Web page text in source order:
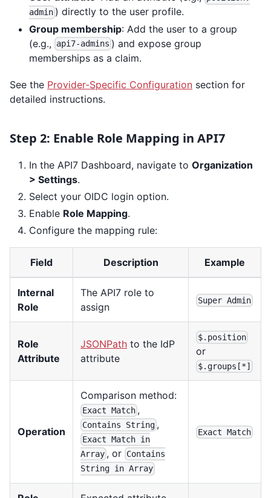
admin ) directly to the user profile.
Group membership: Add the user to a group
(e.g.,
api7-admins ) and expose group
memberships as a claim.
See the Provider-Specific Configuration section for
detailed instructions.
Step 2: Enable Role Mapping in API7
In the API7 Dashboard, navigate to Organization
> Settings.
Select your OIDC login option.
Enable Role Mapping.
Configure the mapping rule:
Field Description Example
Internal
Role
The API7 role to
assign
Super Admin
Role
Attribute
JSONPath to the IdP
attribute
$.position
or
$.groups[*]
Operation
Comparison method:
Exact Match ,
Contains String ,
Exact Match in
Array , or Contains
String in Array
Exact Match